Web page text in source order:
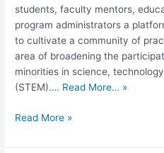
students, faculty mentors,
program administrators a
to cultivate a community of
area of broadening the
minorities in science,
(STEM).… Read More… »
Read More »